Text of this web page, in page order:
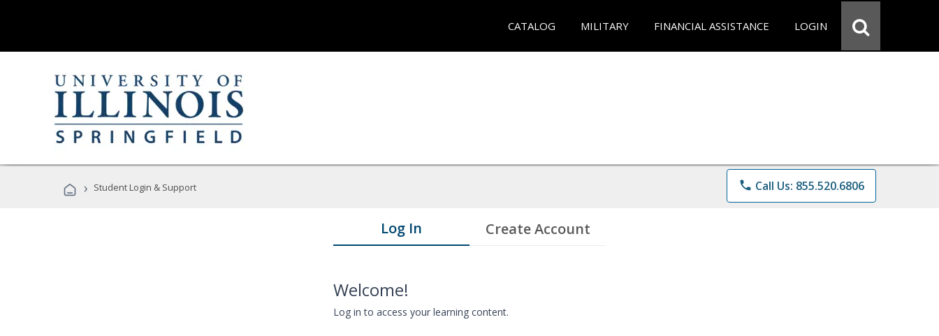
CATALOG MILITARY FINANCIAL ASSISTANCE LOGIN
› Student Login & Support phone Call Us: 855.520.6806
Log In Create Account
Welcome!
Log in to access your learning content.